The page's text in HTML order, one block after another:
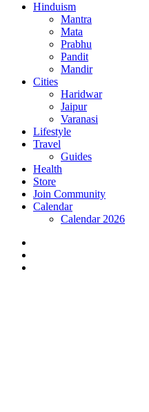
Hinduism
Mantra
Mata
Prabhu
Pandit
Mandir
Cities
Haridwar
Jaipur
Varanasi
Lifestyle
Travel
Guides
Health
Store
Join Community
Calendar
Calendar 2026